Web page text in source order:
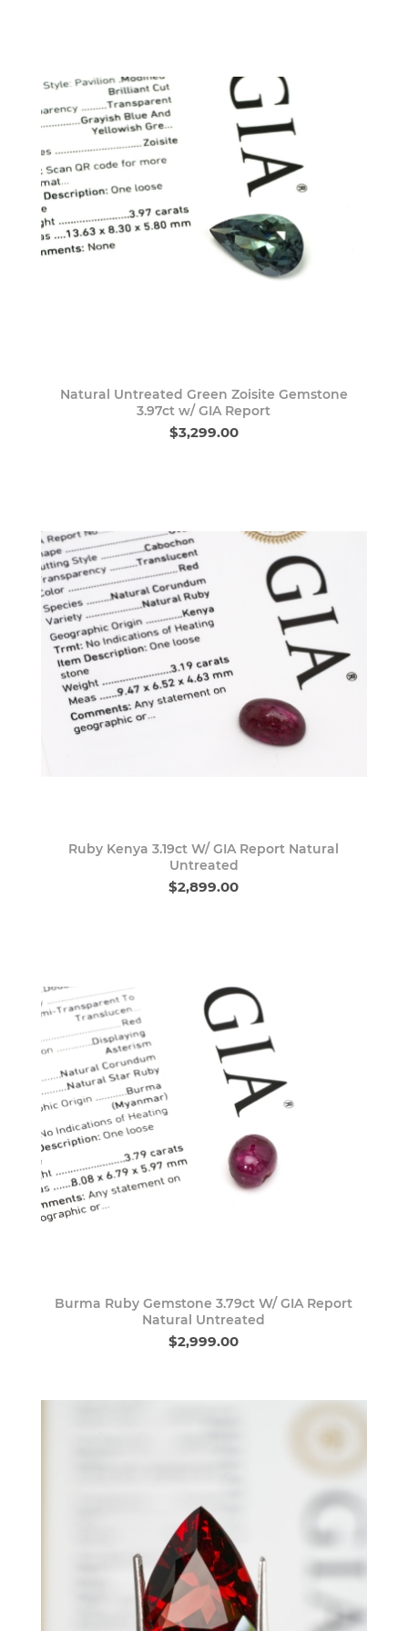
Natural Untreated Green Zoisite Gemstone
3.97ct w/ GIA Report
$3,299.00
Ruby Kenya 3.19ct W/ GIA Report Natural
Untreated
$2,899.00
Burma Ruby Gemstone 3.79ct W/ GIA Report
Natural Untreated
$2,999.00